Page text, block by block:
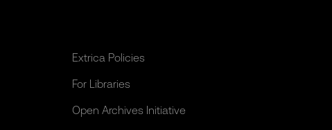
Extrica Policies
For Libraries
Open Archives Initiative